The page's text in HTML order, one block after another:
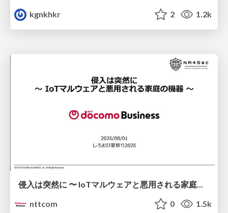
kgnkhkr
2 1.2k
侵入は突然に 〜 IoTマルウェアと悪用される家庭の機器 ～ / When Intrusion Strikes: IoT Malware and the Abuse of Home Devices
nttcom
0 1.5k